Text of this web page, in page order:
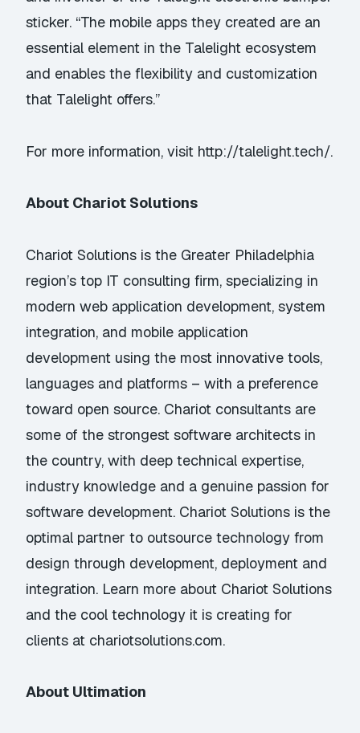
sticker. “The mobile apps they created are an
essential element in the Talelight ecosystem
and enables the flexibility and customization
that Talelight offers.”
For more information, visit http://talelight.tech/.
About Chariot Solutions
Chariot Solutions is the Greater Philadelphia
region’s top IT consulting firm, specializing in
modern web application development, system
integration, and mobile application
development using the most innovative tools,
languages and platforms – with a preference
toward open source. Chariot consultants are
some of the strongest software architects in
the country, with deep technical expertise,
industry knowledge and a genuine passion for
software development. Chariot Solutions is the
optimal partner to outsource technology from
design through development, deployment and
integration. Learn more about Chariot Solutions
and the cool technology it is creating for
clients at chariotsolutions.com.
About Ultimation